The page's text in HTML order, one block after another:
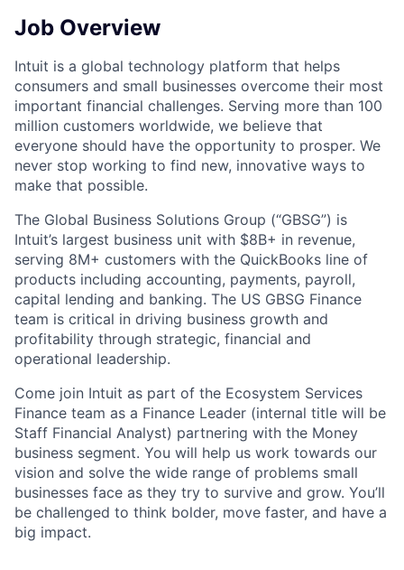
Job Overview
Intuit is a global technology platform that helps
consumers and small businesses overcome their most
important financial challenges. Serving more than 100
million customers worldwide, we believe that
everyone should have the opportunity to prosper. We
never stop working to find new, innovative ways to
make that possible.
The Global Business Solutions Group (“GBSG”) is
Intuit’s largest business unit with $8B+ in revenue,
serving 8M+ customers with the QuickBooks line of
products including accounting, payments, payroll,
capital lending and banking. The US GBSG Finance
team is critical in driving business growth and
profitability through strategic, financial and
operational leadership.
Come join Intuit as part of the Ecosystem Services
Finance team as a Finance Leader (internal title will be
Staff Financial Analyst) partnering with the Money
business segment. You will help us work towards our
vision and solve the wide range of problems small
businesses face as they try to survive and grow. You’ll
be challenged to think bolder, move faster, and have a
big impact.